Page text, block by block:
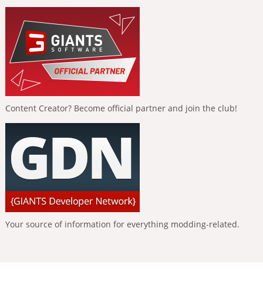
Content Creator? Become official partner and join the club!
Your source of information for everything modding-related.